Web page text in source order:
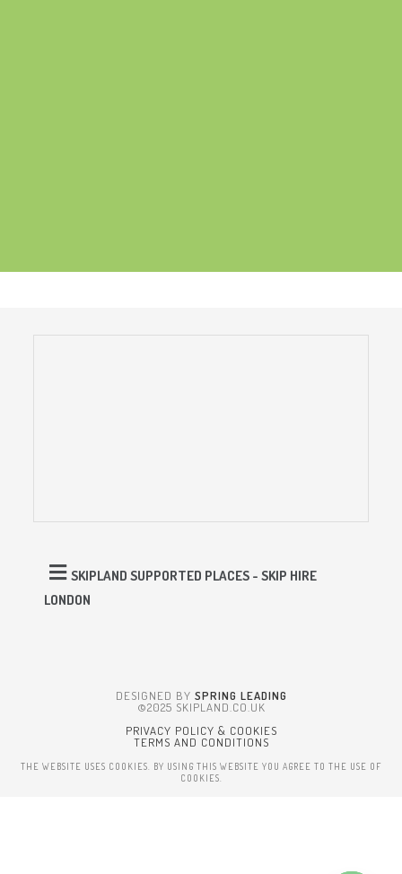
SKIPLAND SUPPORTED PLACES - SKIP HIRE
LONDON
DESIGNED BY SPRING LEADING
©2025 SKIPLAND.CO.UK
PRIVACY POLICY & COOKIES
TERMS AND CONDITIONS
THE WEBSITE USES COOKIES. BY USING THIS WEBSITE YOU AGREE TO THE USE OF
COOKIES.